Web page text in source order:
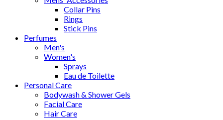
Collar Pins
Rings
Stick Pins
Perfumes
Men's
Women's
Sprays
Eau de Toilette
Personal Care
Bodywash & Shower Gels
Facial Care
Hair Care